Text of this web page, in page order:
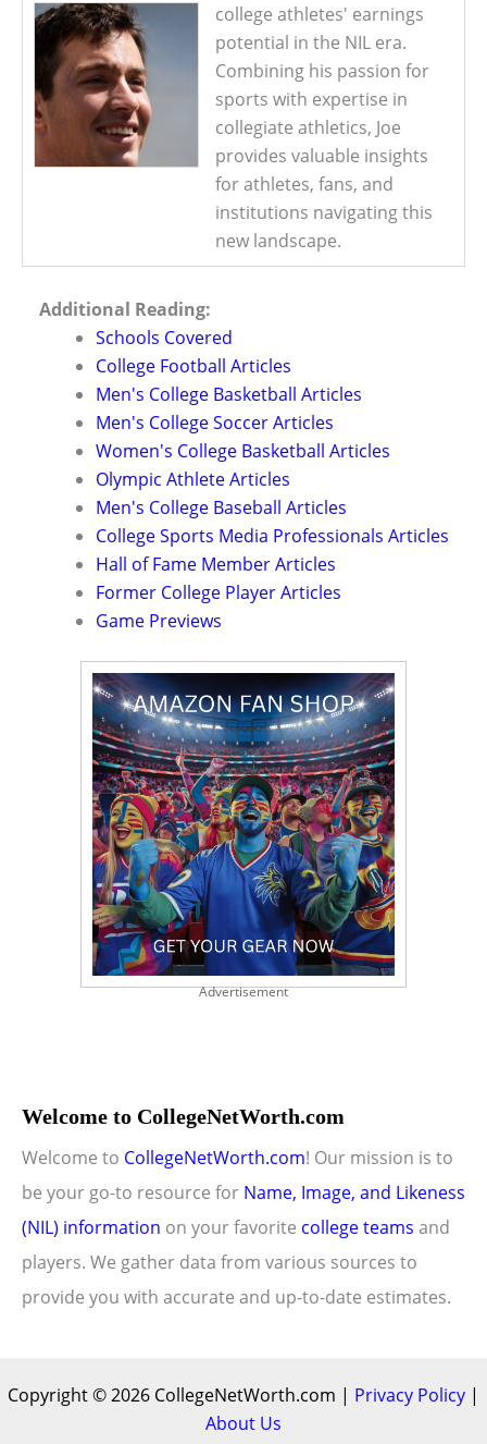
college athletes' earnings
potential in the NIL era.
Combining his passion for
sports with expertise in
collegiate athletics, Joe
provides valuable insights
for athletes, fans, and
institutions navigating this
new landscape.
Additional Reading:
Schools Covered
College Football Articles
Men's College Basketball Articles
Men's College Soccer Articles
Women's College Basketball Articles
Olympic Athlete Articles
Men's College Baseball Articles
College Sports Media Professionals Articles
Hall of Fame Member Articles
Former College Player Articles
Game Previews
Advertisement
Welcome to CollegeNetWorth.com
Welcome to CollegeNetWorth.com! Our mission is to
be your go-to resource for Name, Image, and Likeness
(NIL) information on your favorite college teams and
players. We gather data from various sources to
provide you with accurate and up-to-date estimates.
Copyright © 2026 CollegeNetWorth.com | Privacy Policy |
About Us